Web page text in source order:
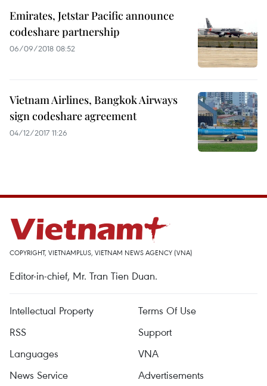
Emirates, Jetstar Pacific announce
codeshare partnership
06/09/2018 08:52
Vietnam Airlines, Bangkok Airways
sign codeshare agreement
04/12/2017 11:26
COPYRIGHT, VIETNAMPLUS, VIETNAM NEWS AGENCY (VNA)
Editor-in-chief, Mr. Tran Tien Duan.
Intellectual Property
Terms Of Use
RSS
Support
Languages
VNA
News Service
Advertisements